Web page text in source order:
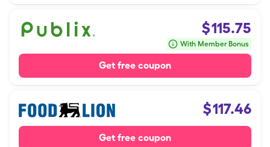
$115.75
With Member Bonus
Get free coupon
$117.46
Get free coupon